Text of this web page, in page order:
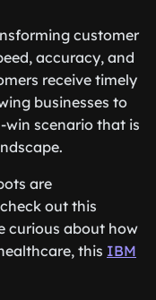
customer
accuracy, and
receive timely
businesses to
win scenario that is
are
out this
curious about how
this IBM